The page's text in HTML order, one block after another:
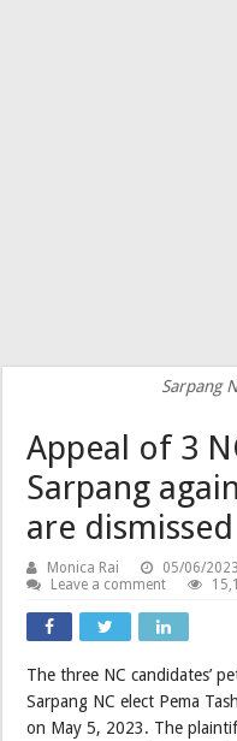
Sarpang
Appeal of 3
Sarpang
are
Monica Rai 05/06/2023
Leave a comment
The three NC candidates’
Sarpang NC elect Pema
on May 5, 2023. The